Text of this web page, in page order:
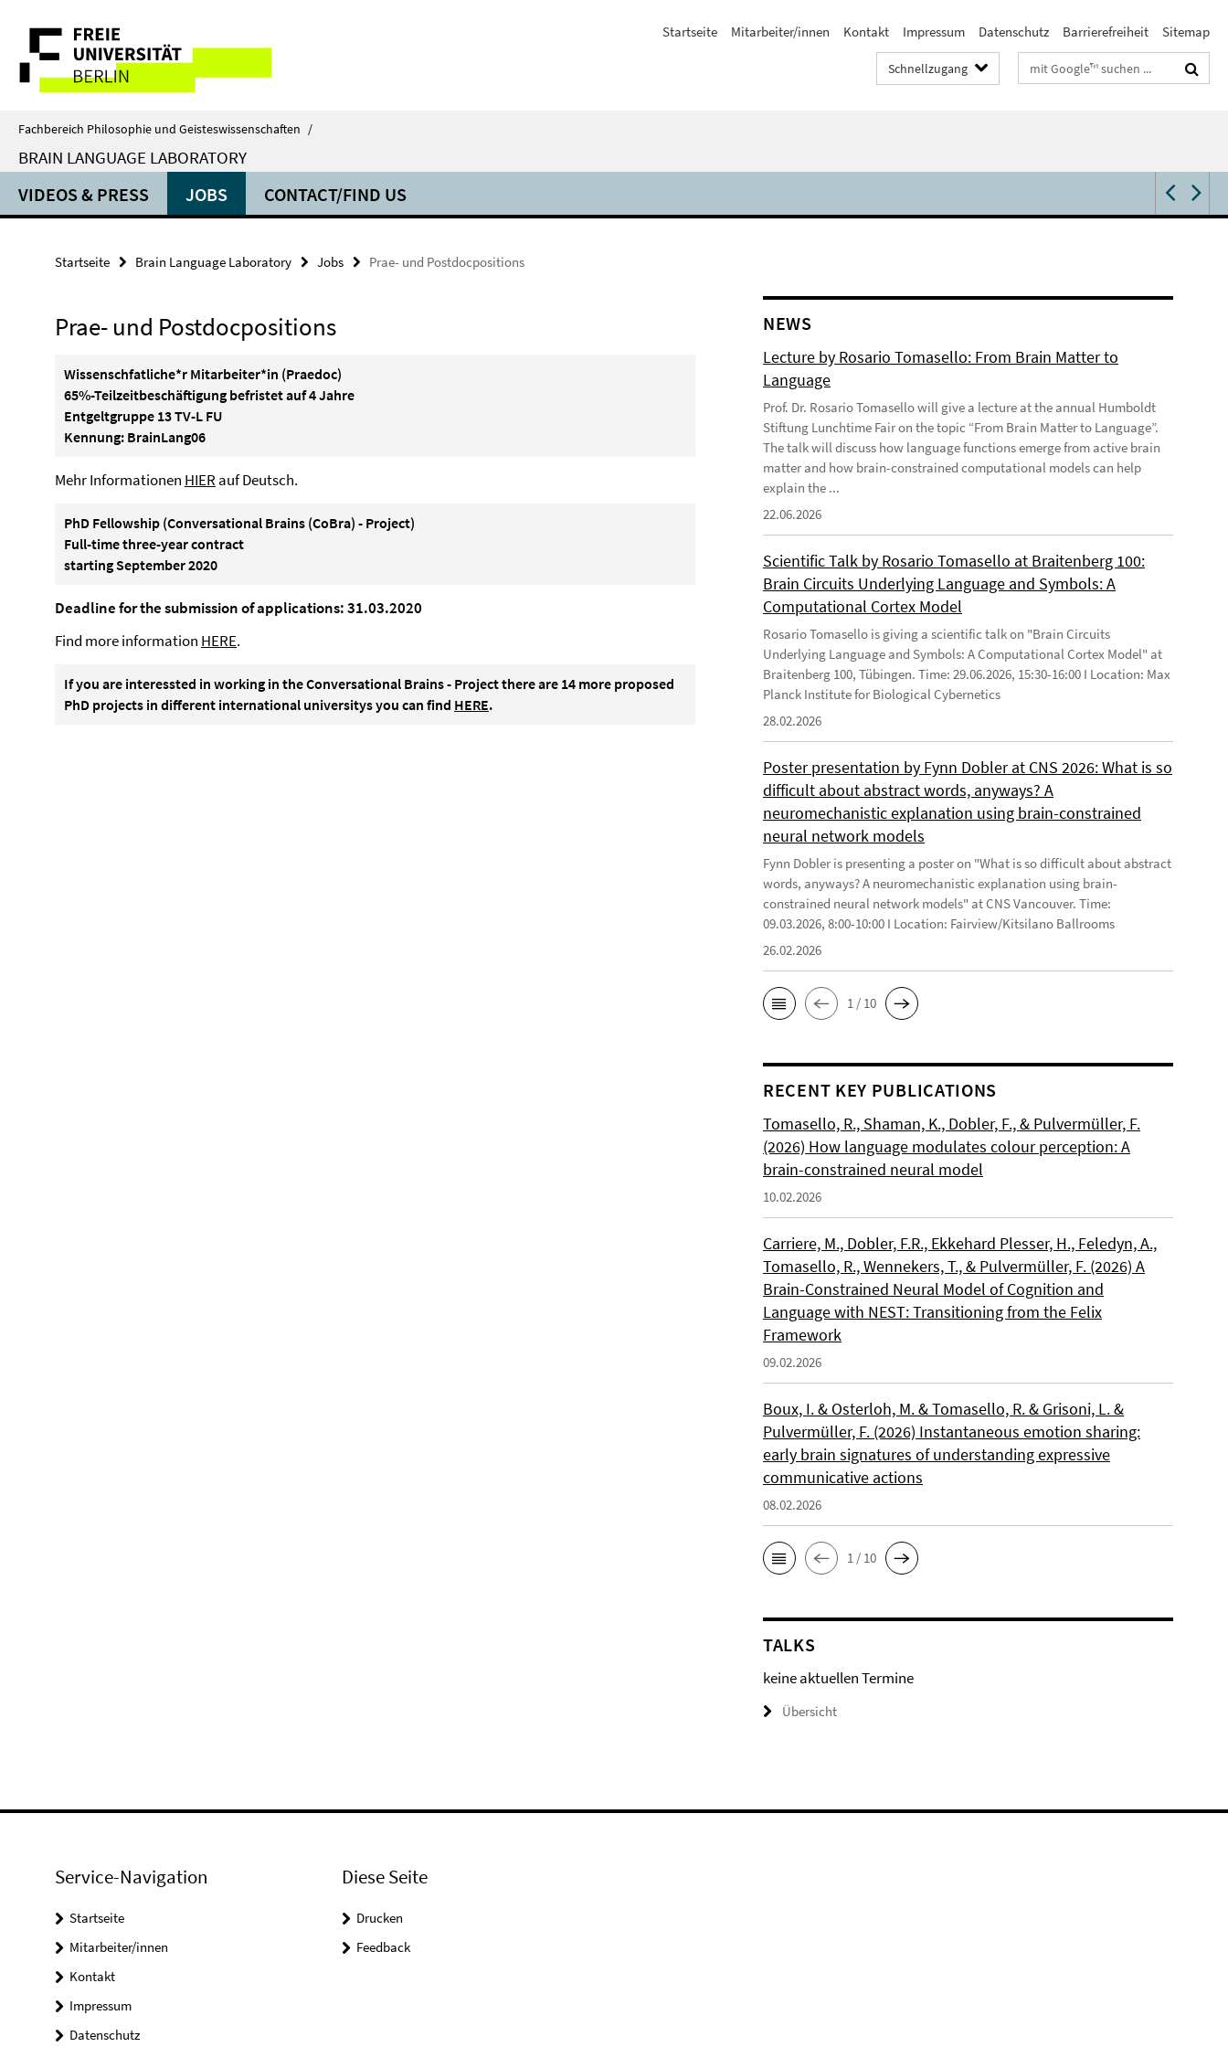
direkt
Inhalt
Service-
Navigation
Startseite Mitarbeiter/innen Kontakt Impressum Datenschutz Barrierefreiheit Sitemap
Schnellzugang Suchbegriffe
Fachbereich Philosophie und Geisteswissenschaften /
BRAIN LANGUAGE LABORATORY
VIDEOS & PRESS JOBS CONTACT/FIND US
Startseite Brain Language Laboratory Jobs Prae- und Postdocpositions
Prae- und Postdocpositions
Wissenschfatliche*r Mitarbeiter*in (Praedoc)
65%-Teilzeitbeschäftigung befristet auf 4 Jahre
Entgeltgruppe 13 TV-L FU
Kennung: BrainLang06
Mehr Informationen HIER auf Deutsch.
PhD Fellowship (Conversational Brains (CoBra) - Project)
Full-time three-year contract
starting September 2020
Deadline for the submission of applications: 31.03.2020
Find more information HERE.
If you are interessted in working in the Conversational Brains - Project there are 14 more proposed
PhD projects in different international universitys you can find HERE.
NEWS
Lecture by Rosario Tomasello: From Brain Matter to
Language
Prof. Dr. Rosario Tomasello will give a lecture at the annual Humboldt
Stiftung Lunchtime Fair on the topic “From Brain Matter to Language”.
The talk will discuss how language functions emerge from active brain
matter and how brain-constrained computational models can help
explain the ...
22.06.2026
Scientific Talk by Rosario Tomasello at Braitenberg 100:
Brain Circuits Underlying Language and Symbols: A
Computational Cortex Model
Rosario Tomasello is giving a scientific talk on "Brain Circuits
Underlying Language and Symbols: A Computational Cortex Model" at
Braitenberg 100, Tübingen. Time: 29.06.2026, 15:30-16:00 I Location: Max
Planck Institute for Biological Cybernetics
28.02.2026
Poster presentation by Fynn Dobler at CNS 2026: What is so
difficult about abstract words, anyways? A
neuromechanistic explanation using brain-constrained
neural network models
Fynn Dobler is presenting a poster on "What is so difficult about abstract
words, anyways? A neuromechanistic explanation using brain-
constrained neural network models" at CNS Vancouver. Time:
09.03.2026, 8:00-10:00 I Location: Fairview/Kitsilano Ballrooms
26.02.2026
1 / 10
RECENT KEY PUBLICATIONS
Tomasello, R., Shaman, K., Dobler, F., & Pulvermüller, F.
(2026) How language modulates colour perception: A
brain-constrained neural model
10.02.2026
Carriere, M., Dobler, F.R., Ekkehard Plesser, H., Feledyn, A.,
Tomasello, R., Wennekers, T., & Pulvermüller, F. (2026) A
Brain-Constrained Neural Model of Cognition and
Language with NEST: Transitioning from the Felix
Framework
09.02.2026
Boux, I. & Osterloh, M. & Tomasello, R. & Grisoni, L. &
Pulvermüller, F. (2026) Instantaneous emotion sharing:
early brain signatures of understanding expressive
communicative actions
08.02.2026
1 / 10
TALKS
keine aktuellen Termine
Übersicht
Service-Navigation
Startseite
Mitarbeiter/innen
Kontakt
Impressum
Datenschutz
Diese Seite
Drucken
Feedback